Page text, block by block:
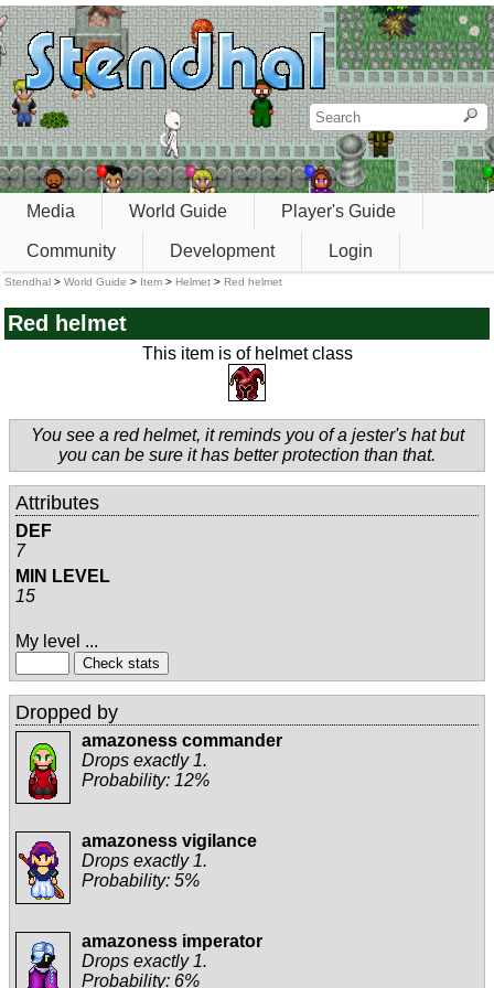
Media World Guide Player's Guide
Community Development Login
Stendhal > World Guide > Item > Helmet > Red helmet
Red helmet
This item is of helmet class
You see a red helmet, it reminds you of a jester's hat but
you can be sure it has better protection than that.
Attributes
DEF
7
MIN LEVEL
15
My level ...
Dropped by
amazoness commander
Drops exactly 1.
Probability: 12%
amazoness vigilance
Drops exactly 1.
Probability: 5%
amazoness imperator
Drops exactly 1.
Probability: 6%